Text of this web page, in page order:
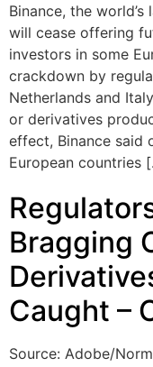
Binance, the
will cease offering
investors in some
crackdown by
Netherlands and
or derivatives
effect, Binance said
European countries
Bragging
Caught –
Source: Adobe/